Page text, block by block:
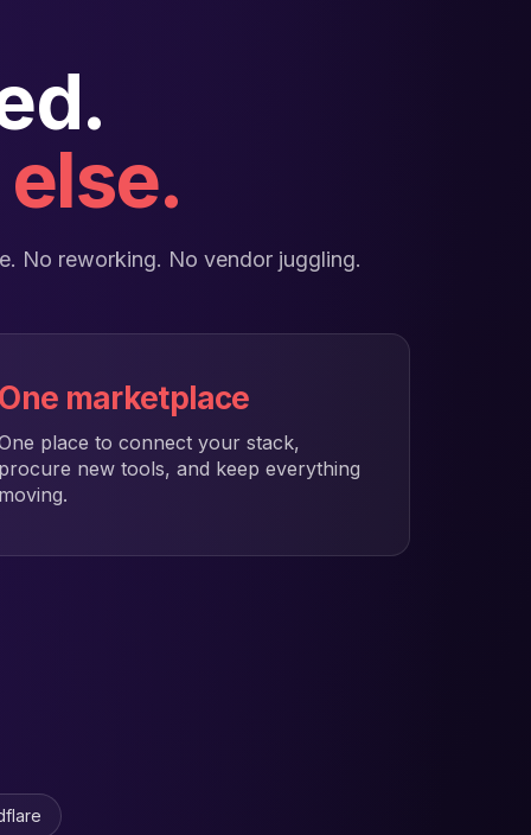
No reworking. No vendor juggling.
marketplace
place to connect your stack,
new tools, and keep everything
Mountain